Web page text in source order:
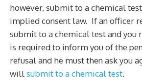
however, submit to a chemical
implied consent law. If an officer
submit to a chemical test and you
is required to inform you of the
refusal and he must then ask you
willsubmit to a chemical test.